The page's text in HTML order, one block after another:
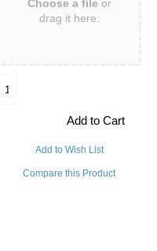
Choose a file or
drag it here.
Add to Cart
Add to Wish List
Compare this Product